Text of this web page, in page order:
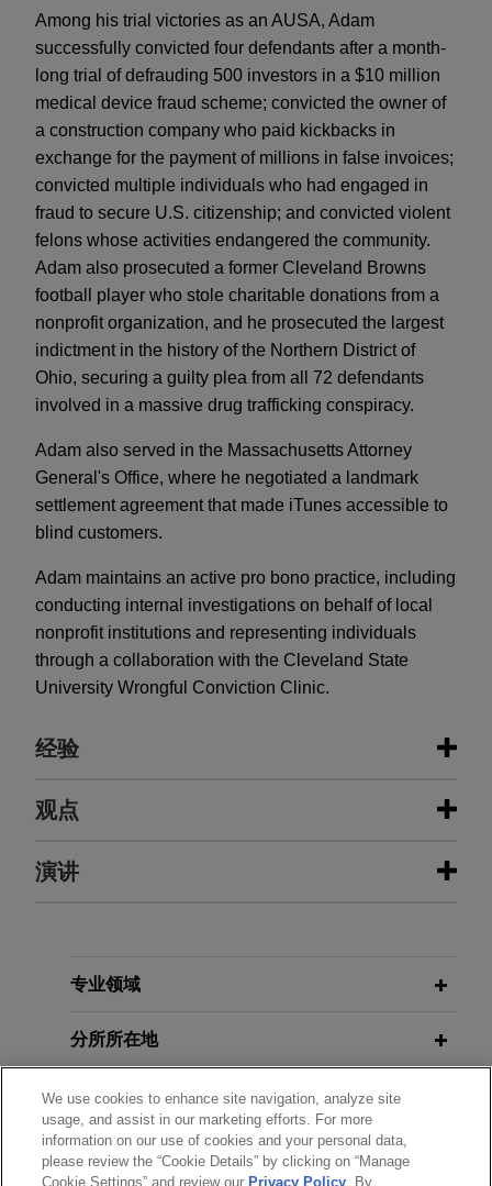
Among his trial victories as an AUSA, Adam
successfully convicted four defendants after a month-
long trial of defrauding 500 investors in a $10 million
medical device fraud scheme; convicted the owner of
a construction company who paid kickbacks in
exchange for the payment of millions in false invoices;
convicted multiple individuals who had engaged in
fraud to secure U.S. citizenship; and convicted violent
felons whose activities endangered the community.
Adam also prosecuted a former Cleveland Browns
football player who stole charitable donations from a
nonprofit organization, and he prosecuted the largest
indictment in the history of the Northern District of
Ohio, securing a guilty plea from all 72 defendants
involved in a massive drug trafficking conspiracy.
Adam also served in the Massachusetts Attorney
General's Office, where he negotiated a landmark
settlement agreement that made iTunes accessible to
blind customers.
Adam maintains an active pro bono practice, including
conducting internal investigations on behalf of local
nonprofit institutions and representing individuals
through a collaboration with the Cleveland State
University Wrongful Conviction Clinic.
经验
经验
Senior citizen Lender Salone wins
individuals fraudulently obtained it and initiated
KeyBanc Capital Markets Inc.-led
group of sales agents, forward
sellers and forward purchasers
establish at-the-market equity
program for sale of up to $200
观点
2025年5月
2025年2月
败法（FCPA）的执法，并下令制定新的
执法指南
OCTOBER 2023 WHITE PAPER
Considerations for Addressing
演讲
"Ripped from the Headlines:
Fraudsters," a presentation to the
Northeast Ohio Chapter of the
Association of Certified Fraud
Examiners (ACFE)
专业领域
分所所在地
教育背景
律师/法庭执业资格
We use cookies to enhance site navigation, analyze site
usage, and assist in our marketing efforts. For more
information on our use of cookies and your personal data,
please review the “Cookie Details” by clicking on “Manage
Cookie Settings” and review our Privacy Policy . By